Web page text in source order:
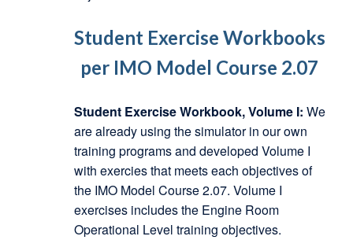
Student Exercise Workbooks
per IMO Model Course 2.07
Student Exercise Workbook, Volume I: We
are already using the simulator in our own
training programs and developed Volume I
with exercies that meets each objectives of
the IMO Model Course 2.07. Volume I
exercises includes the Engine Room
Operational Level training objectives.